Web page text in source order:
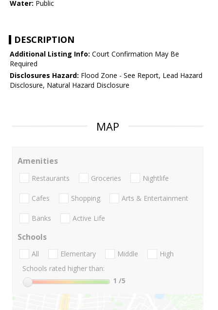
Water: Public
DESCRIPTION
Additional Listing Info: Court Confirmation May Be
Required
Disclosures Hazard: Flood Zone - See Report, Lead Hazard
Disclosure, Natural Hazard Disclosure
MAP
Amenities
Restaurants Groceries Nightlife
Cafes Shopping Arts & Entertainment
Banks Active Life
Schools
All Elementary Middle
High
Schools rated higher than:
1 /5